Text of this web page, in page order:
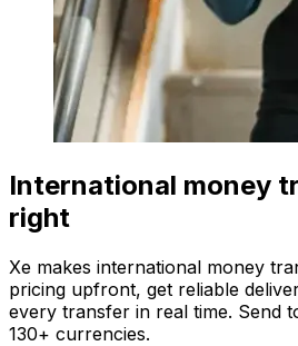
International money
right
Xe makes international money
pricing upfront, get reliable
every transfer in real time. Send
130+ currencies.